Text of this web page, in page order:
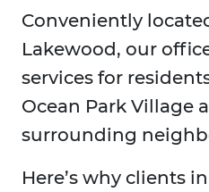
Conveniently
Lakewood, our
services for
Ocean Park Village
surrounding
Here’s why clients